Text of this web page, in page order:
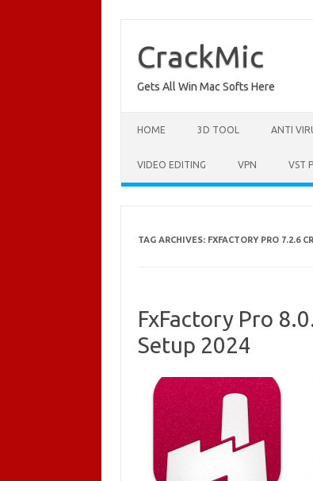
content
CrackMic
Gets All Win Mac Softs Here
HOME 3D TOOL ANTI
VIDEO EDITING VPN VST
TAG ARCHIVES: FXFACTORY PRO 7.2.6
FxFactory Pro
Setup 2024